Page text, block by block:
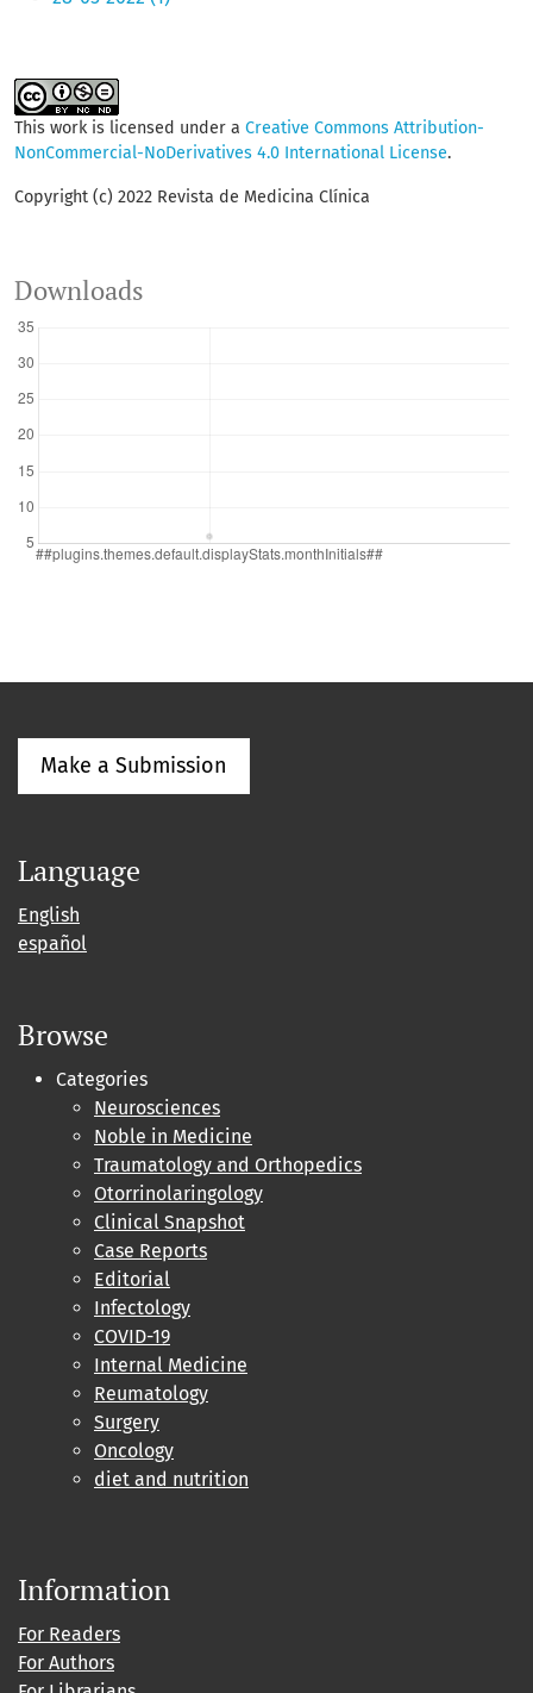
This work is licensed under a Creative Commons Attribution-
NonCommercial-NoDerivatives 4.0 International License.
Copyright (c) 2022 Revista de Medicina Clínica
Downloads
Make a Submission
Language
English
español
Browse
Categories
Neurosciences
Noble in Medicine
Traumatology and Orthopedics
Otorrinolaringology
Clinical Snapshot
Case Reports
Editorial
Infectology
COVID-19
Internal Medicine
Reumatology
Surgery
Oncology
diet and nutrition
Information
For Readers
For Authors